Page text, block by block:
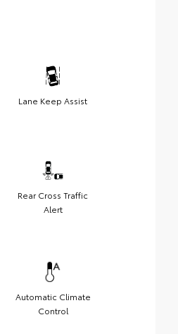
Lane Keep Assist
Rear Cross Traffic
Alert
Automatic Climate
Control